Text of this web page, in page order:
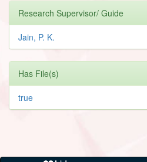
Research Supervisor/ Guide
Jain, P. K.
Has File(s)
true